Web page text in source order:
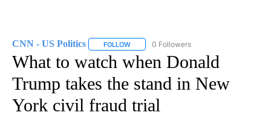
CNN - US Politics FOLLOW FOLLOW "CNN - US POLITICS" TO
0 Followers
What to watch when Donald
Trump takes the stand in New
York civil fraud trial